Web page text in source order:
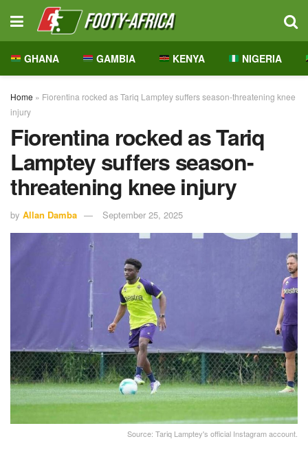
GHANA GAMBIA KENYA NIGERIA
Home » Fiorentina rocked as Tariq Lamptey suffers season-threatening knee
injury
Fiorentina rocked as Tariq
Lamptey suffers season-
threatening knee injury
by Allan Damba September 25, 2025
Source: Tariq Lamptey's official Instagram account.